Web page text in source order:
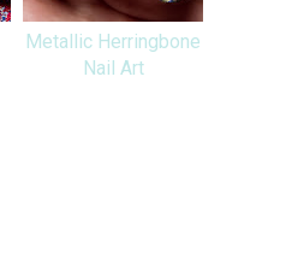
Metallic Herringbone
Nail Art